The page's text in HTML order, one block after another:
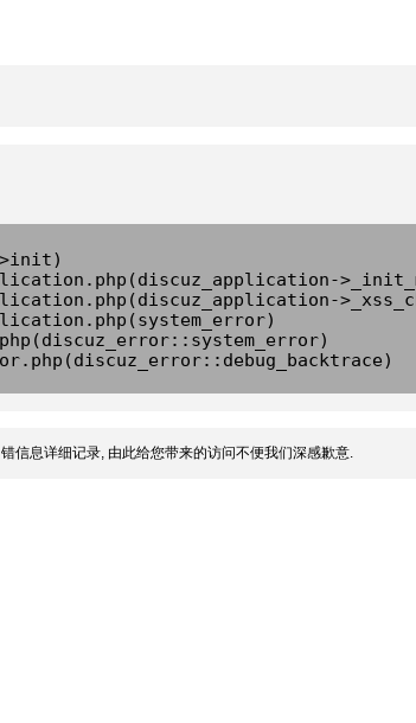
>init)
信息详细记录, 由此给您带来的访问不便我们深感歉意.